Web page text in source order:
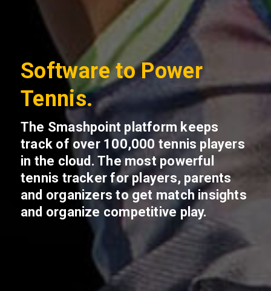
Software to Power
Tennis.
The Smashpoint platform keeps
track of over 100,000 tennis players
in the cloud. The most powerful
tennis tracker for players, parents
and organizers to get match insights
and organize competitive play.